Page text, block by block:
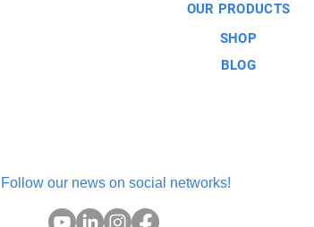
OUR PRODUCTS
SHOP
BLOG
Follow our news on social networks!